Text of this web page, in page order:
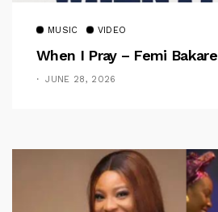
MUSIC VIDEO
When I Pray – Femi Bakare
JUNE 28, 2026